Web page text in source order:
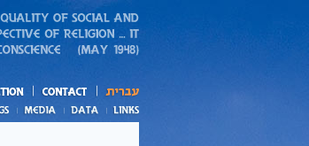
action